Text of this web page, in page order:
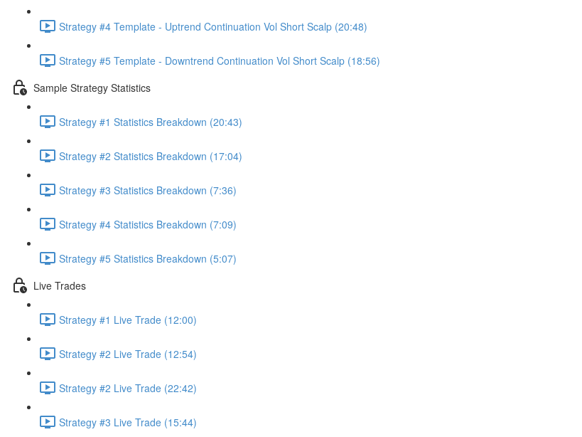
Strategy #4 Template - Uptrend Continuation Vol Short Scalp (20:48)
Strategy #5 Template - Downtrend Continuation Vol Short Scalp (18:56)
Sample Strategy Statistics
Strategy #1 Statistics Breakdown (20:43)
Strategy #2 Statistics Breakdown (17:04)
Strategy #3 Statistics Breakdown (7:36)
Strategy #4 Statistics Breakdown (7:09)
Strategy #5 Statistics Breakdown (5:07)
Live Trades
Strategy #1 Live Trade (12:00)
Strategy #2 Live Trade (12:54)
Strategy #2 Live Trade (22:42)
Strategy #3 Live Trade (15:44)